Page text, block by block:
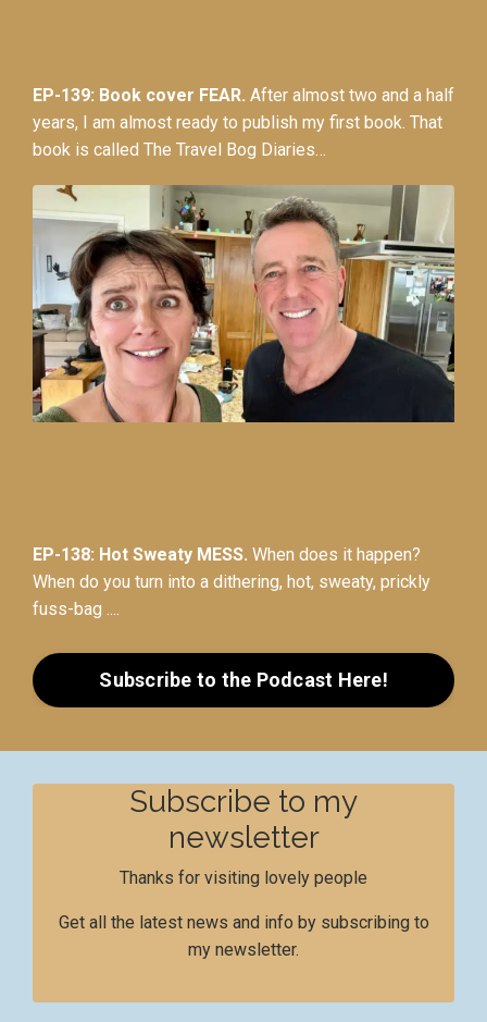
EP-139: Book cover FEAR. After almost two and a half
years, I am almost ready to publish my first book. That
book is called The Travel Bog Diaries…
EP-138: Hot Sweaty MESS. When does it happen?
When do you turn into a dithering, hot, sweaty, prickly
fuss-bag ....
Subscribe to the Podcast Here!
Subscribe to my
newsletter
Thanks for visiting lovely people
Get all the latest news and info by subscribing to
my newsletter.